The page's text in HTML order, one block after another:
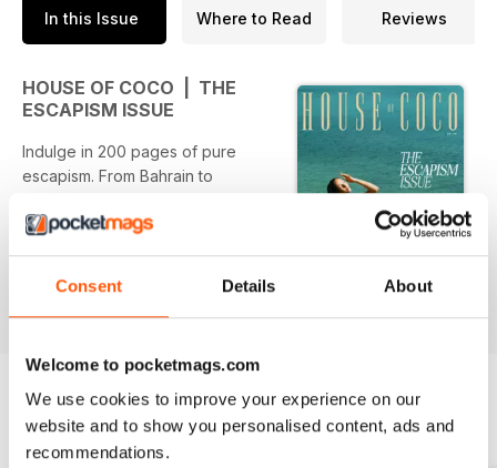
Consent Details About
Welcome to pocketmags.com
We use cookies to improve your experience on our
website and to show you personalised content, ads and
recommendations.
In this Issue Where to Read Reviews
HOUSE OF COCO | THE
ESCAPISM ISSUE
Indulge in 200 pages of pure
escapism. From Bahrain to
edition is set to get your
BACK ISSUES View All